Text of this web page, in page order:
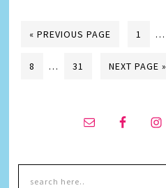
« PREVIOUS PAGE 1 …
8 … 31 NEXT PAGE »